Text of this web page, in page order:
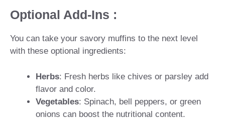
Optional Add-Ins :
You can take your savory muffins to the next level
with these optional ingredients:
Herbs: Fresh herbs like chives or parsley add
flavor and color.
Vegetables: Spinach, bell peppers, or green
onions can boost the nutritional content.